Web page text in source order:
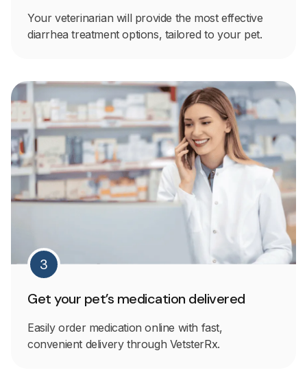
Your veterinarian will provide the most effective
diarrhea treatment options, tailored to your pet.
3
Get your pet’s medication delivered
Easily order medication online with fast,
convenient delivery through VetsterRx.